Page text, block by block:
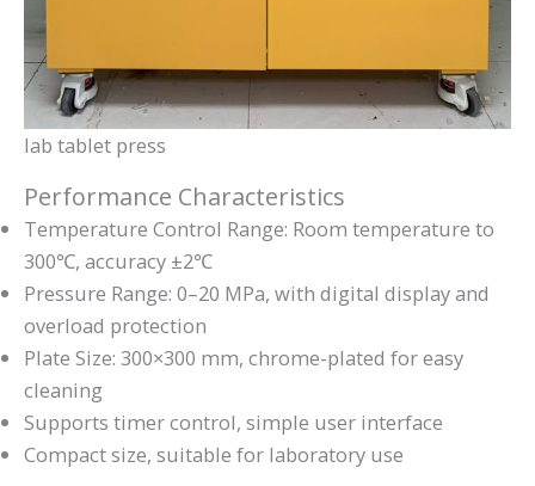
lab tablet press
Performance Characteristics
Temperature Control Range: Room temperature to
300℃, accuracy ±2℃
Pressure Range: 0–20 MPa, with digital display and
overload protection
Plate Size: 300×300 mm, chrome-plated for easy
cleaning
Supports timer control, simple user interface
Compact size, suitable for laboratory use